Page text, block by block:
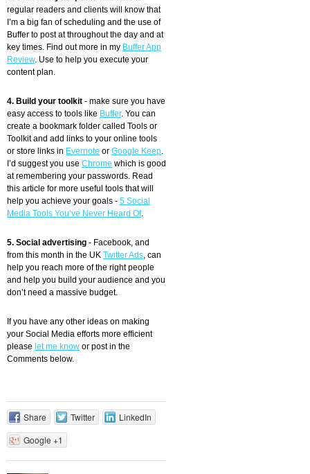
regular readers and clients will know that
I’m a big fan of scheduling and the use of
Buffer to post at throughout the day and at
key times. Find out more in my Buffer App
Review. Use to help you execute your
content plan.
4. Build your toolkit - make sure you have
easy access to tools like Buffer. You can
create a bookmark folder called Tools or
Toolkit and add links to your online tools
or store links in Evernote or Google Keep
I’d suggest you use Chrome which is good
at remembering your passwords. Read
this article for more useful tools that will
help you achieve your goals - 5 Social
Media Tools You’ve Never Heard Of.
5. Social advertising - Facebook, and
from this month in the UK Twitter Ads , can
help you reach more of the right people
and help you build your audience and you
don’t need a massive budget.
If you have any other ideas on making
your Social Media efforts more efficient
please let me know or post in the
Comments below.
Share Twitter
LinkedIn
Google +1